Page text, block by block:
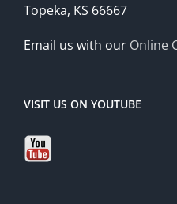
Topeka, KS 66667
Email us with our Online
VISIT US ON YOUTUBE